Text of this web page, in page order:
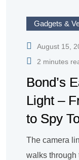
Gadgets &
August 15,
2 minutes
Bond’s
Light –
to Spy
The camera
walks through